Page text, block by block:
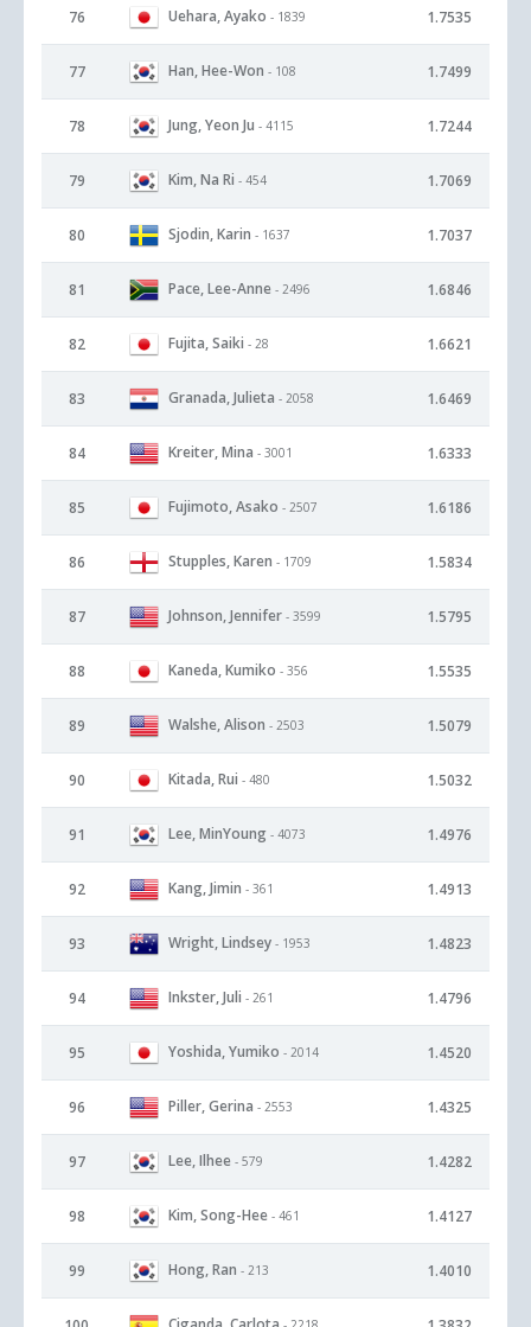
76 Uehara, Ayako - 1839 1.7535
77 Han, Hee-Won - 108 1.7499
78 Jung, Yeon Ju - 4115 1.7244
79 Kim, Na Ri - 454 1.7069
80 Sjodin, Karin - 1637 1.7037
81 Pace, Lee-Anne - 2496 1.6846
82 Fujita, Saiki - 28 1.6621
83 Granada, Julieta - 2058 1.6469
84 Kreiter, Mina - 3001 1.6333
85 Fujimoto, Asako - 2507 1.6186
86 Stupples, Karen - 1709 1.5834
87 Johnson, Jennifer - 3599 1.5795
88 Kaneda, Kumiko - 356 1.5535
89 Walshe, Alison - 2503 1.5079
90 Kitada, Rui - 480 1.5032
91 Lee, MinYoung - 4073 1.4976
92 Kang, Jimin - 361 1.4913
93 Wright, Lindsey - 1953 1.4823
94 Inkster, Juli - 261 1.4796
95 Yoshida, Yumiko - 2014 1.4520
96 Piller, Gerina - 2553 1.4325
97 Lee, Ilhee - 579 1.4282
98 Kim, Song-Hee - 461 1.4127
99 Hong, Ran - 213 1.4010